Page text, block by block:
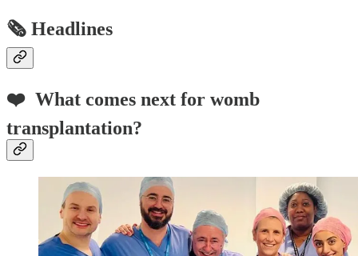
🗞️ Headlines
❤️ What comes next for womb
transplantation?